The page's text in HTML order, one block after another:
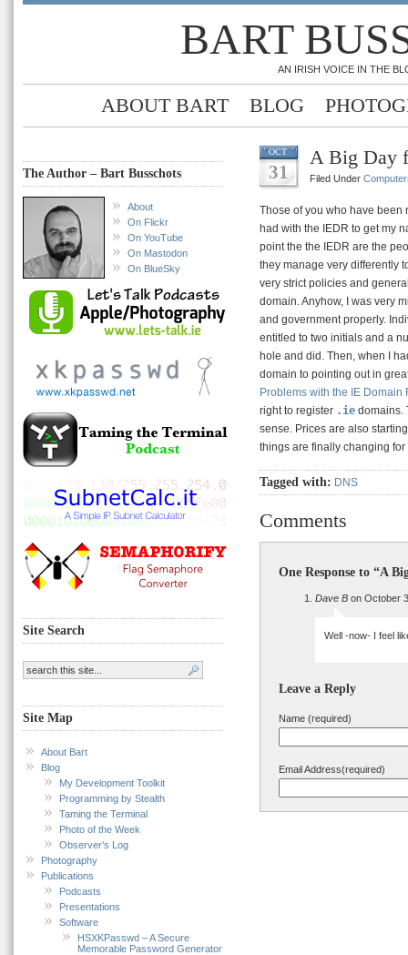
BART
AN IRISH VOICE IN THE
ABOUT BART BLOG
The Author – Bart Busschots
About
On Flickr
On YouTube
On Mastodon
On BlueSky
Site Search
Site Map
About Bart
Blog
My Development Toolkit
Programming by Stealth
Taming the Terminal
Photo of the Week
Observer’s Log
Photography
Publications
Podcasts
Presentations
Software
HSXKPasswd – A Secure
Memorable Password Generator
OCT
31
A Big Day
Filed Under
Those of you who have been
had with the IEDR to get my
point the the IEDR are the
they manage very differently
very strict policies and
domain. Anyhow, I was very
and government properly.
entitled to two initials and a
hole and did. Then, when I
domain to pointing out in
Problems with the IE Domain
right to register .ie domains.
sense. Prices are also
things are finally changing
Tagged with: DNS
Comments
One Response to “A
Dave B on October
Well -now- I feel
Leave a Reply
Name (required)
Email Address(required)